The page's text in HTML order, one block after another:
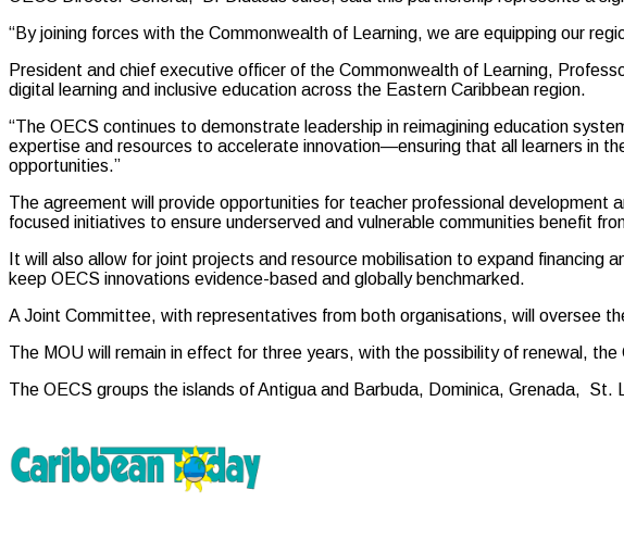
“By joining forces with the Commonwealth of Learning, we are equipping our
President and chief executive officer of the Commonwealth of Learning,
digital learning and inclusive education across the Eastern Caribbean region.
“The OECS continues to demonstrate leadership in reimagining education
expertise and resources to accelerate innovation—ensuring that all learners in
opportunities.”
The agreement will provide opportunities for teacher professional
focused initiatives to ensure underserved and vulnerable communities benefit
It will also allow for joint projects and resource mobilisation to expand
keep OECS innovations evidence-based and globally benchmarked.
A Joint Committee, with representatives from both organisations, will oversee
The MOU will remain in effect for three years, with the possibility of renewal, the
The OECS groups the islands of Antigua and Barbuda, Dominica, Grenada,